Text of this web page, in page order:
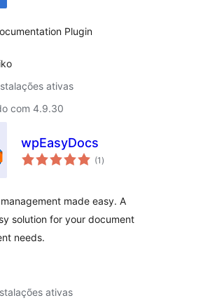
Plugin
ativas
com 4.9.30
wpEasyDocs
(1 avaliações
totais
)
made easy. A
solution for your document
needs.
ativas